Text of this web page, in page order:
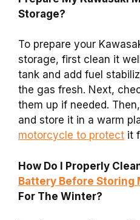
Storage?
To prepare your
storage, first clean it
tank and add fuel
the gas fresh. Next,
them up if needed.
and store it in a warm
motorcycle to protect it
How Do I Properly
Battery Before Storing
For The Winter?